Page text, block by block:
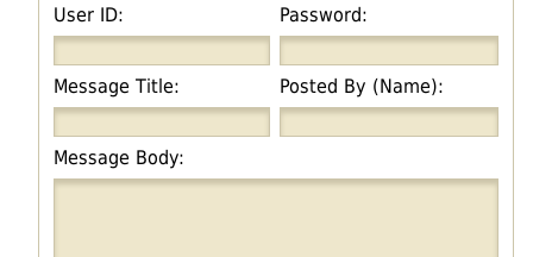
User ID:
Password:
Message Title: Posted By (Name):
Message Body: